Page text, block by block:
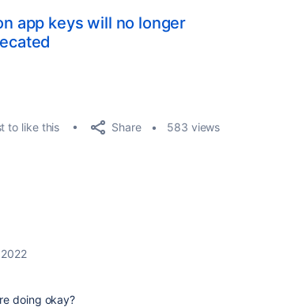
app keys will no longer
to like this Share 583 views
doing okay?